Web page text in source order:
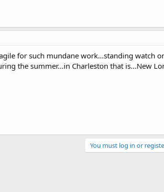
for such mundane work...standing watch
the summer...in Charleston that is...New
You must log in or